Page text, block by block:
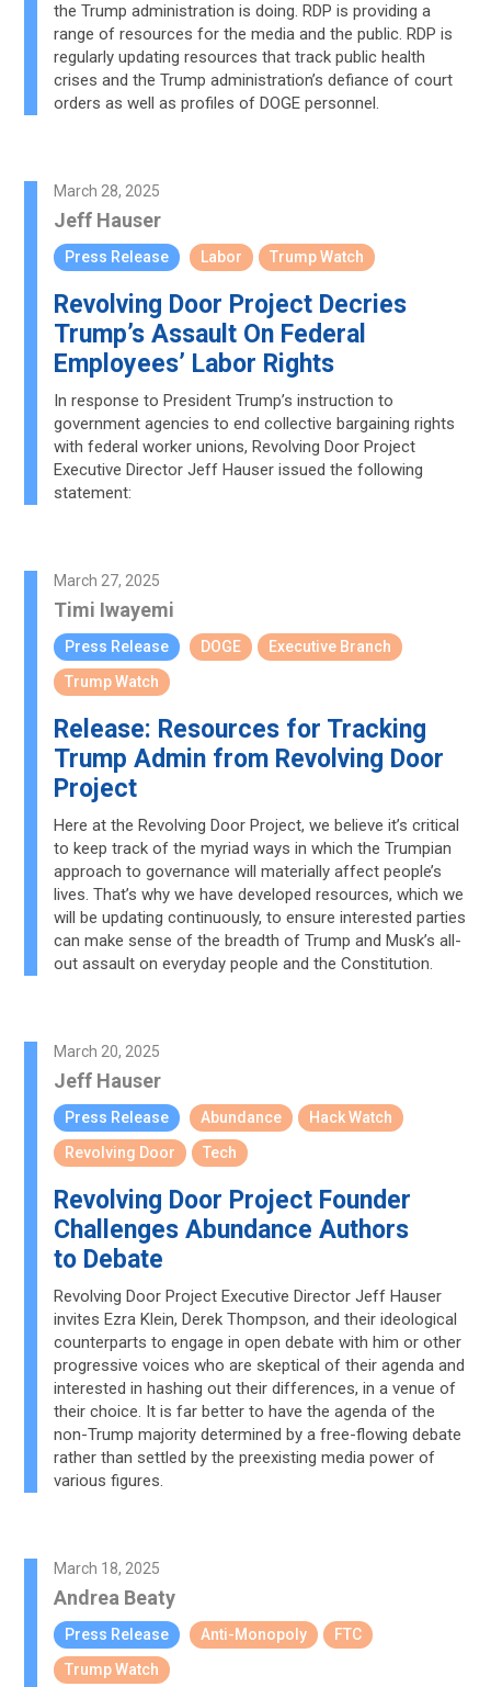
the Trump administration is doing. RDP is providing a
range of resources for the media and the public. RDP is
regularly updating resources that track public health
crises and the Trump administration’s defiance of court
orders as well as profiles of DOGE personnel.
March 28, 2025
Jeff Hauser
Press Release Labor Trump Watch
Revolving Door Project Decries
Trump’s Assault On Federal
Employees’ Labor Rights
In response to President Trump’s instruction to
government agencies to end collective bargaining rights
with federal worker unions, Revolving Door Project
Executive Director Jeff Hauser issued the following
statement:
March 27, 2025
Timi Iwayemi
Press Release DOGE
Executive Branch
Trump Watch
Release: Resources for Tracking
Trump Admin from Revolving Door
Project
Here at the Revolving Door Project, we believe it’s critical
to keep track of the myriad ways in which the Trumpian
approach to governance will materially affect people’s
lives. That’s why we have developed resources, which we
will be updating continuously, to ensure interested parties
can make sense of the breadth of Trump and Musk’s all-
out assault on everyday people and the Constitution.
March 20, 2025
Jeff Hauser
Press Release Abundance
Hack Watch
Revolving Door
Tech
Revolving Door Project Founder
Challenges Abundance Authors
to Debate
Revolving Door Project Executive Director Jeff Hauser
invites Ezra Klein, Derek Thompson, and their ideological
counterparts to engage in open debate with him or other
progressive voices who are skeptical of their agenda and
interested in hashing out their differences, in a venue of
their choice. It is far better to have the agenda of the
non-Trump majority determined by a free-flowing debate
rather than settled by the preexisting media power of
various figures.
March 18, 2025
Andrea Beaty
Press Release Anti-Monopoly
FTC
Trump Watch